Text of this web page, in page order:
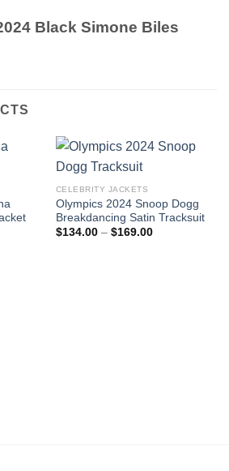
Black Simone Biles
CELEBRITY JACKETS
Olympics 2024 Snoop Dogg
Breakdancing Satin Tracksuit
$134.00 – $169.00Price